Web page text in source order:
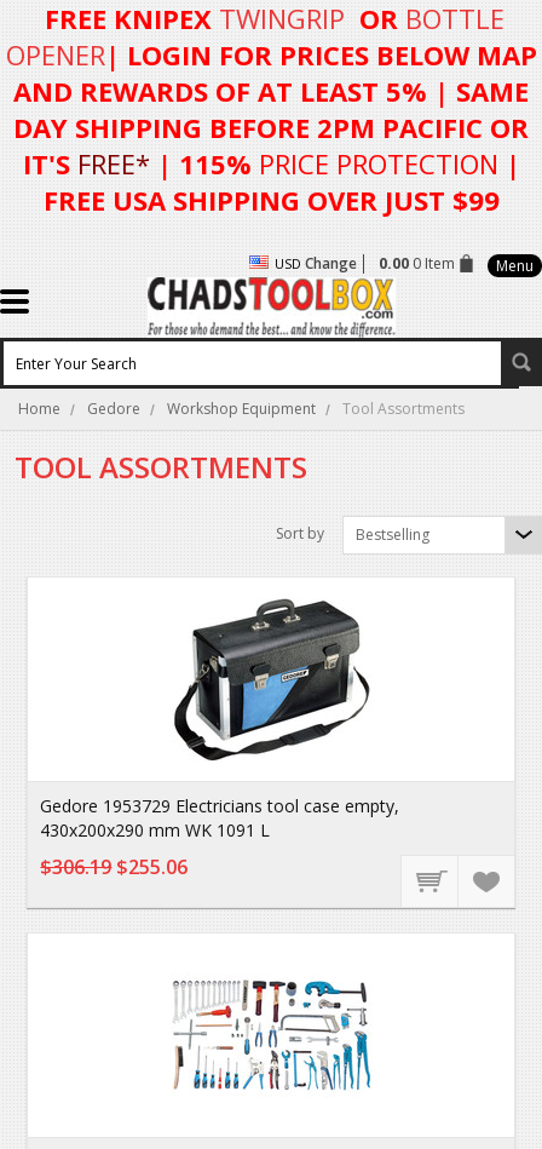
FREE KNIPEX TWINGRIP OR BOTTLE
OPENER| LOGIN FORPRICES BELOW MAP
AND REWARDS OF AT LEAST 5% | SAME
DAY SHIPPING BEFORE 2PM PACIFIC OR
IT'S FREE* | 115% PRICE PROTECTION |
FREE USA SHIPPING OVER JUST $99
USD Change 0.000 Item Menu
Home Gedore Workshop Equipment Tool Assortments
TOOL ASSORTMENTS
Sort by Bestselling
Gedore 1953729 Electricians tool case empty,
430x200x290 mm WK 1091 L
$306.19$255.06